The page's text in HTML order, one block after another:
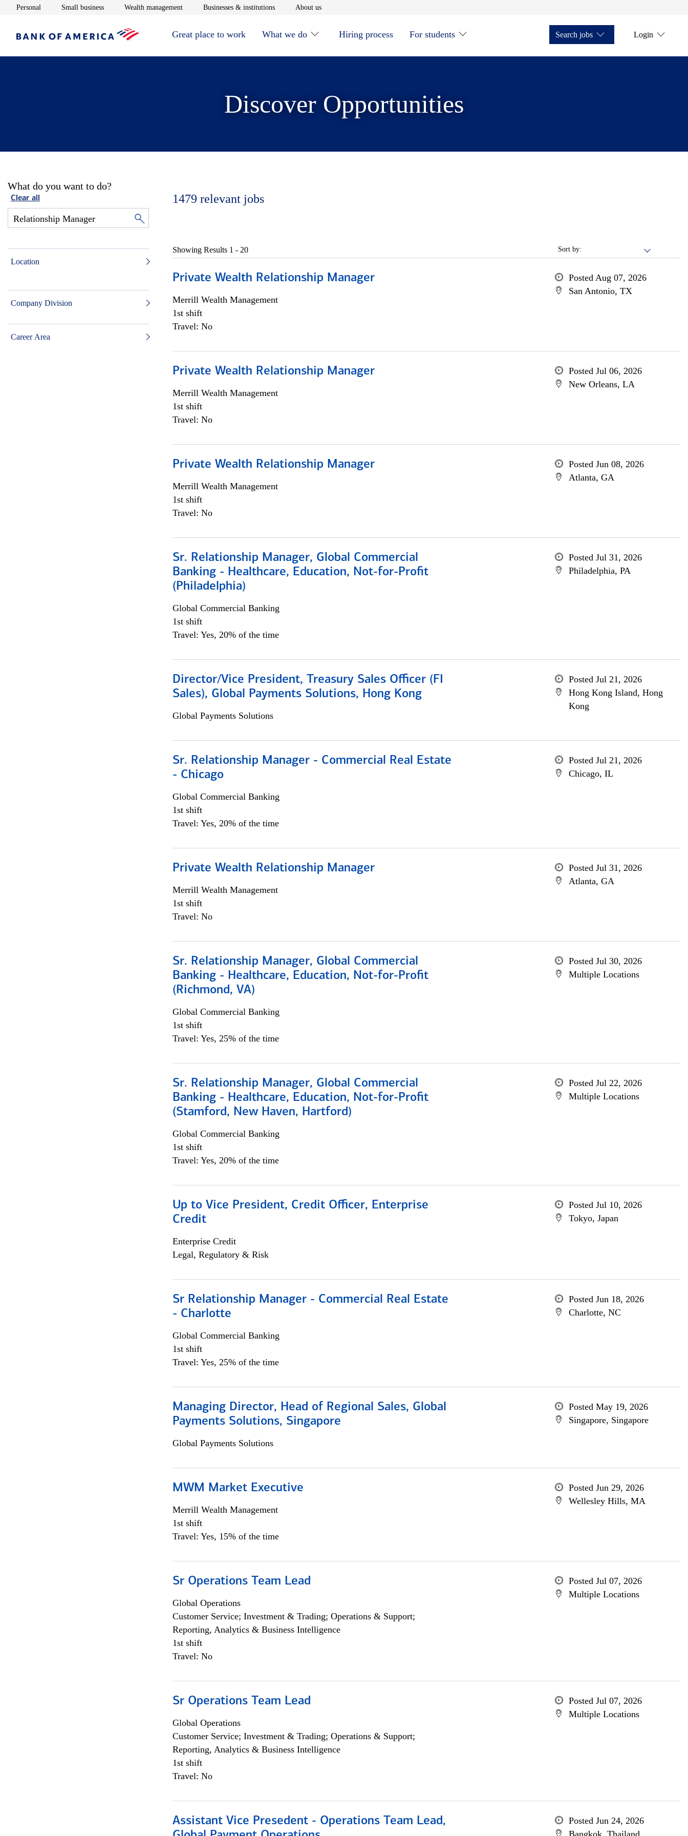
Personal Opens in new window
Small businessOpens in new window
Wealth managementOpens in new window
Businesses & institutionsOpens in new window
About usOpens in new window
Great place to work What we do Hiring process For students Search jobs Login
Discover Opportunities
What do you want to do?
Clear all
Location
Company Division
Career Area
1479 relevant jobs
Sort by:
Showing Results 1 - 20
Private Wealth Relationship Manager
Merrill Wealth Management
1st shift
Travel: No
Posted Aug 07, 2026
San Antonio, TX
Private Wealth Relationship Manager
Merrill Wealth Management
1st shift
Travel: No
Posted Jul 06, 2026
New Orleans, LA
Private Wealth Relationship Manager
Merrill Wealth Management
1st shift
Travel: No
Posted Jun 08, 2026
Atlanta, GA
Sr. Relationship Manager, Global Commercial
Banking - Healthcare, Education, Not-for-Profit
(Philadelphia)
Global Commercial Banking
1st shift
Travel: Yes, 20% of the time
Posted Jul 31, 2026
Philadelphia, PA
Director/Vice President, Treasury Sales Officer (FI
Sales), Global Payments Solutions, Hong Kong
Global Payments Solutions
Posted Jul 21, 2026
Hong Kong Island, Hong
Kong
Sr. Relationship Manager - Commercial Real Estate
- Chicago
Global Commercial Banking
1st shift
Travel: Yes, 20% of the time
Posted Jul 21, 2026
Chicago, IL
Private Wealth Relationship Manager
Merrill Wealth Management
1st shift
Travel: No
Posted Jul 31, 2026
Atlanta, GA
Sr. Relationship Manager, Global Commercial
Banking - Healthcare, Education, Not-for-Profit
(Richmond, VA)
Global Commercial Banking
1st shift
Travel: Yes, 25% of the time
Posted Jul 30, 2026
Multiple Locations
Sr. Relationship Manager, Global Commercial
Banking - Healthcare, Education, Not-for-Profit
(Stamford, New Haven, Hartford)
Global Commercial Banking
1st shift
Travel: Yes, 20% of the time
Posted Jul 22, 2026
Multiple Locations
Up to Vice President, Credit Officer, Enterprise
Credit
Enterprise Credit
Legal, Regulatory & Risk
Posted Jul 10, 2026
Tokyo, Japan
Sr Relationship Manager - Commercial Real Estate
- Charlotte
Global Commercial Banking
1st shift
Travel: Yes, 25% of the time
Posted Jun 18, 2026
Charlotte, NC
Managing Director, Head of Regional Sales, Global
Payments Solutions, Singapore
Global Payments Solutions
Posted May 19, 2026
Singapore, Singapore
MWM Market Executive
Merrill Wealth Management
1st shift
Travel: Yes, 15% of the time
Posted Jun 29, 2026
Wellesley Hills, MA
Sr Operations Team Lead
Global Operations
Customer Service; Investment & Trading; Operations & Support;
Reporting, Analytics & Business Intelligence
1st shift
Travel: No
Posted Jul 07, 2026
Multiple Locations
Sr Operations Team Lead
Global Operations
Customer Service; Investment & Trading; Operations & Support;
Reporting, Analytics & Business Intelligence
1st shift
Travel: No
Posted Jul 07, 2026
Multiple Locations
Assistant Vice Presedent - Operations Team Lead,
Posted Jun 24, 2026
Bangkok, Thailand